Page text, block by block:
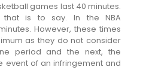
games last 40 minutes.
that is to say. In the NBA
However, these times
as they do not consider
period and the next, the
event of an infringement and